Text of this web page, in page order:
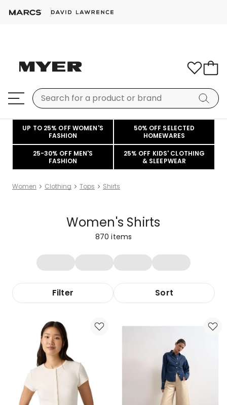
UP TO 25% OFF WOMEN'S
FASHION
50% OFF SELECTED
HOMEWARES
25-30% OFF MEN'S
FASHION
25% OFF KIDS' CLOTHING
& SLEEPWEAR
Women Clothing Tops Shirts
Women's Shirts
870 items
Filter Sort